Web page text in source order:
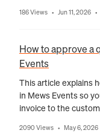
186 Views • Jun 11, 2026 •
How to approve a
Events
This article explains
in Mews Events so
invoice to the
2090 Views • May 6, 2026